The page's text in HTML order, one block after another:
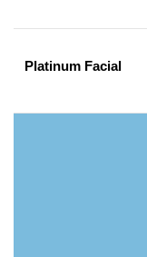
Platinum Facial